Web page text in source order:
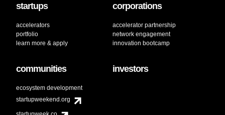
startups
accelerators
portfolio
learn more & apply
corporations
accelerator partnership
network engagement
innovation bootcamp
communities
ecosystem development
startupweekend.org
investors